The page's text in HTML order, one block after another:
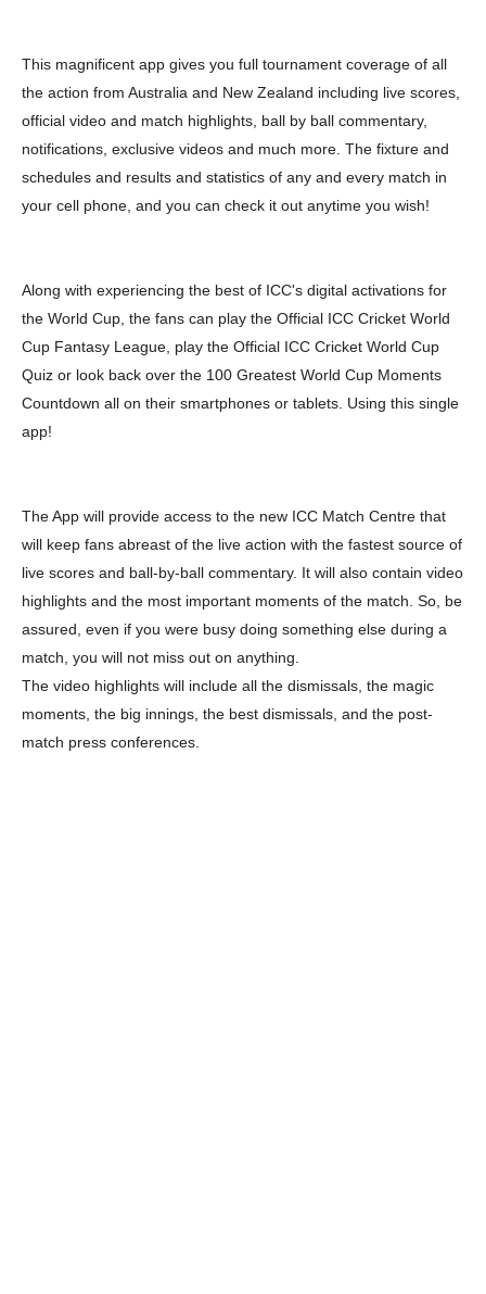
This magnificent app gives you full tournament coverage of all
the action from Australia and New Zealand including live scores,
official video and match highlights, ball by ball commentary,
notifications, exclusive videos and much more. The fixture and
schedules and results and statistics of any and every match in
your cell phone, and you can check it out anytime you wish!
Along with experiencing the best of ICC's digital activations for
the World Cup, the fans can play the Official ICC Cricket World
Cup Fantasy League, play the Official ICC Cricket World Cup
Quiz or look back over the 100 Greatest World Cup Moments
Countdown all on their smartphones or tablets. Using this single
app!
The App will provide access to the new ICC Match Centre that
will keep fans abreast of the live action with the fastest source of
live scores and ball-by-ball commentary. It will also contain video
highlights and the most important moments of the match. So, be
assured, even if you were busy doing something else during a
match, you will not miss out on anything.
The video highlights will include all the dismissals, the magic
moments, the big innings, the best dismissals, and the post-
match press conferences.